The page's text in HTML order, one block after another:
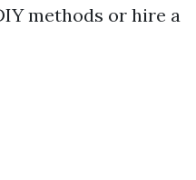
methods or hire a